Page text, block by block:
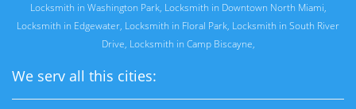
Locksmith in Washington Park, Locksmith in Downtown North Miami,
Locksmith in Edgewater, Locksmith in Floral Park, Locksmith in South River
Drive, Locksmith in Camp Biscayne,
We serv all this cities: